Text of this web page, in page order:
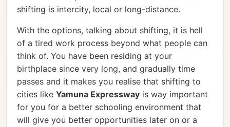
shifting is intercity, local or long-distance.
With the options, talking about shifting, it is hell
of a tired work process beyond what people can
think of. You have been residing at your
birthplace since very long, and gradually time
passes and it makes you realise that shifting to
cities like Yamuna Expressway is way important
for you for a better schooling environment that
will give you better opportunities later on or a